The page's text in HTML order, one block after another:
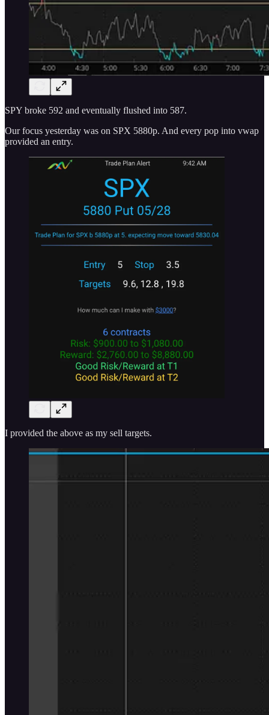
SPY broke 592 and eventually flushed into 587.
Our focus yesterday was on SPX 5880p. And every pop into vwap
provided an entry.
I provided the above as my sell targets.